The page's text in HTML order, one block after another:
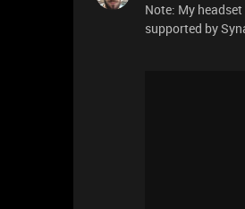
Note: My
supported by